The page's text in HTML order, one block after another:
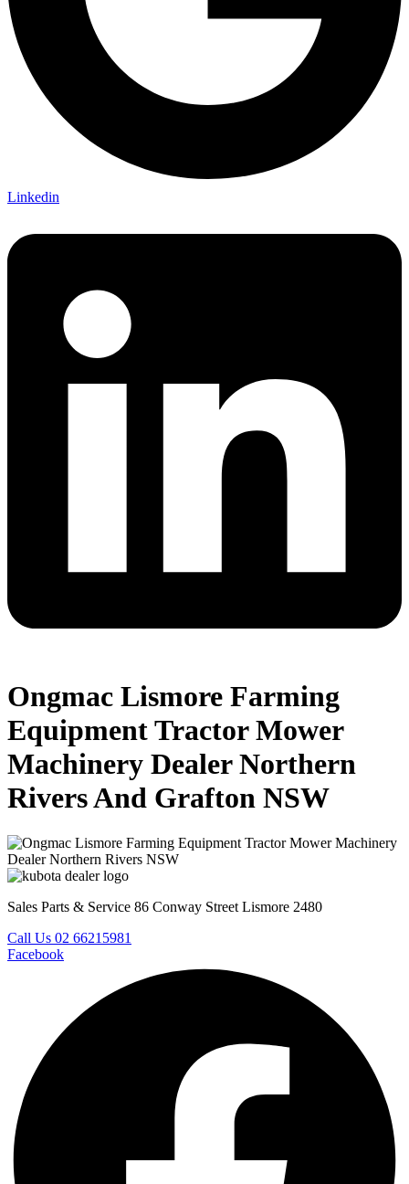
Linkedin
Ongmac Lismore Farming
Equipment Tractor Mower
Machinery Dealer Northern
Rivers And Grafton NSW
Sales Parts & Service 86 Conway Street Lismore 2480
Call Us 02 66215981
Facebook